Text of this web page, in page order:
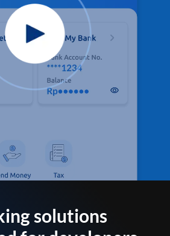
solutions